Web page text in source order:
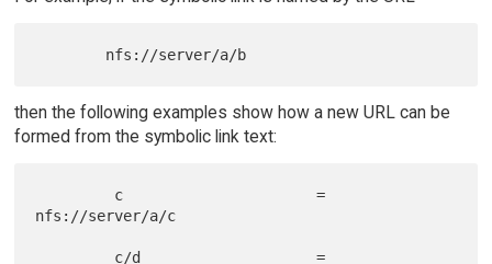
then the following examples show how a new URL can be
formed from the symbolic link text:
nfs://server/a/c